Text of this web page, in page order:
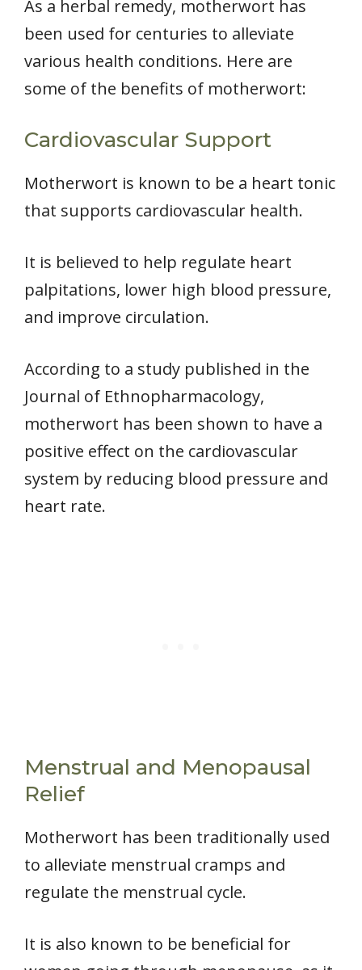
As a herbal remedy, motherwort has
been used for centuries to alleviate
various health conditions. Here are
some of the benefits of motherwort:
Cardiovascular Support
Motherwort is known to be a heart tonic
that supports cardiovascular health.
It is believed to help regulate heart
palpitations, lower high blood pressure,
and improve circulation.
According to a study published in the
Journal of Ethnopharmacology,
motherwort has been shown to have a
positive effect on the cardiovascular
system by reducing blood pressure and
heart rate.
Menstrual and Menopausal
Relief
Motherwort has been traditionally used
to alleviate menstrual cramps and
regulate the menstrual cycle.
It is also known to be beneficial for